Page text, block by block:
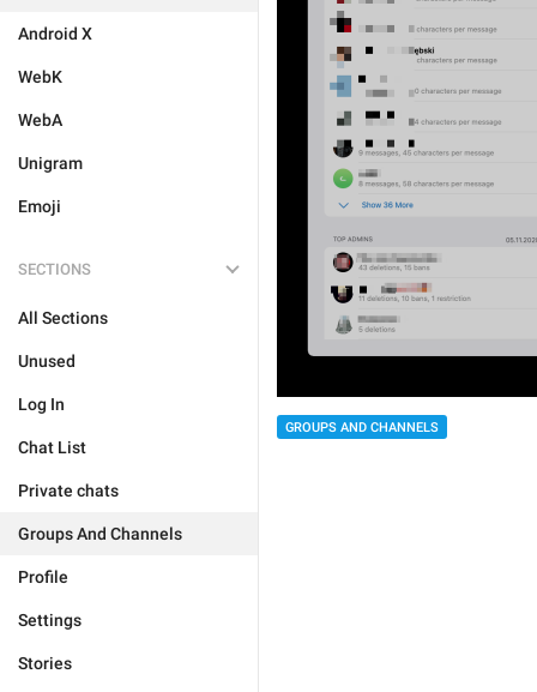
Android X
WebK
WebA
Unigram
Emoji
SECTIONS
All Sections
Unused
Log In
Chat List
Private chats
Groups And Channels
Profile
Settings
Stories
GROUPS AND CHANNELS